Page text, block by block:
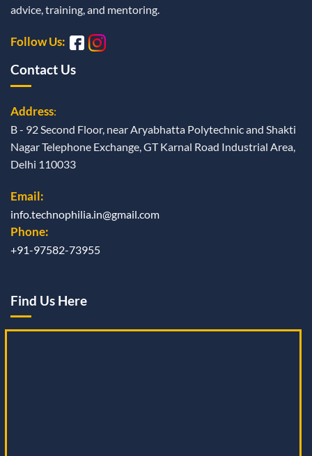
advice, training, and mentoring.
Follow Us:
Contact Us
Address:
B - 92 Second Floor, near Aryabhatta Polytechnic and Shakti
Nagar Telephone Exchange, GT Karnal Road Industrial Area,
Delhi 110033
Email:
info.technophilia.in@gmail.com
Phone:
+91-97582-73955
Find Us Here